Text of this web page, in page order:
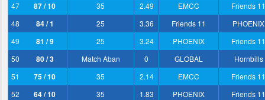
47
87 / 10 35 2.49 EMCC
Friends 11
48
84 / 1 25 3.36 Friends 11
PHOENIX
49
81 / 9 25 3.24 PHOENIX
Friends 11
50
80 / 3 Match Aban 0 GLOBAL
Hornbills
51
75 / 10 35 2.14 EMCC
Friends 11
52
64 / 10 35 1.83 PHOENIX
Friends 11